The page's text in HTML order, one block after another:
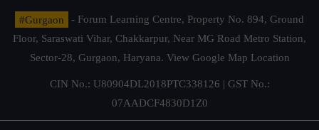
#Gurgaon
- Forum Learning Centre, Property No. 894, Ground
Floor, Saraswati Vihar, Chakkarpur, Near MG Road Metro Station,
Sector-28, Gurgaon, Haryana. View Google Map Location
CIN No.: U80904DL2018PTC338126 | GST No.:
07AADCF4830D1Z0